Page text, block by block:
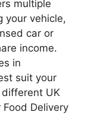
multiple
your vehicle,
car or
income.
in
suit your
UK
Delivery